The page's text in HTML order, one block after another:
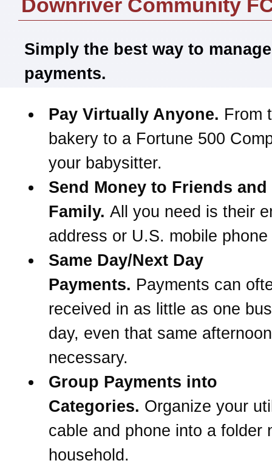
Downriver Community
Simply the best way to
payments.
Pay Virtually Anyone. From
bakery to a Fortune 500
your babysitter.
Send Money to Friends and
Family. All you need is their
address or U.S. mobile phone
Same Day/Next Day
Payments. Payments can
received in as little as one
day, even that same
necessary.
Group Payments into
Categories. Organize your
cable and phone into a folder
household.